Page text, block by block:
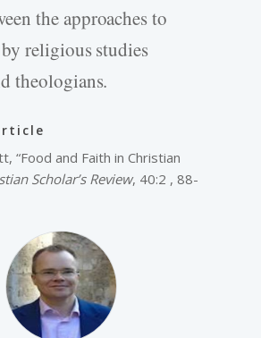
the approaches to
religious studies
theologians.
“Food and Faith in Christian
Scholar’s Review, 40:2 , 88-